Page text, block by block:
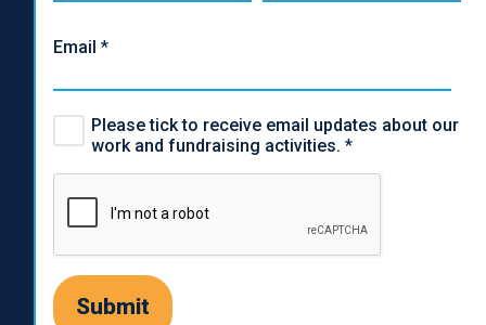
Email *
Please tick to receive email updates about our
work and fundraising activities. *